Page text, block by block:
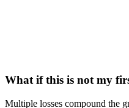
What if this is not my
Multiple losses compound the